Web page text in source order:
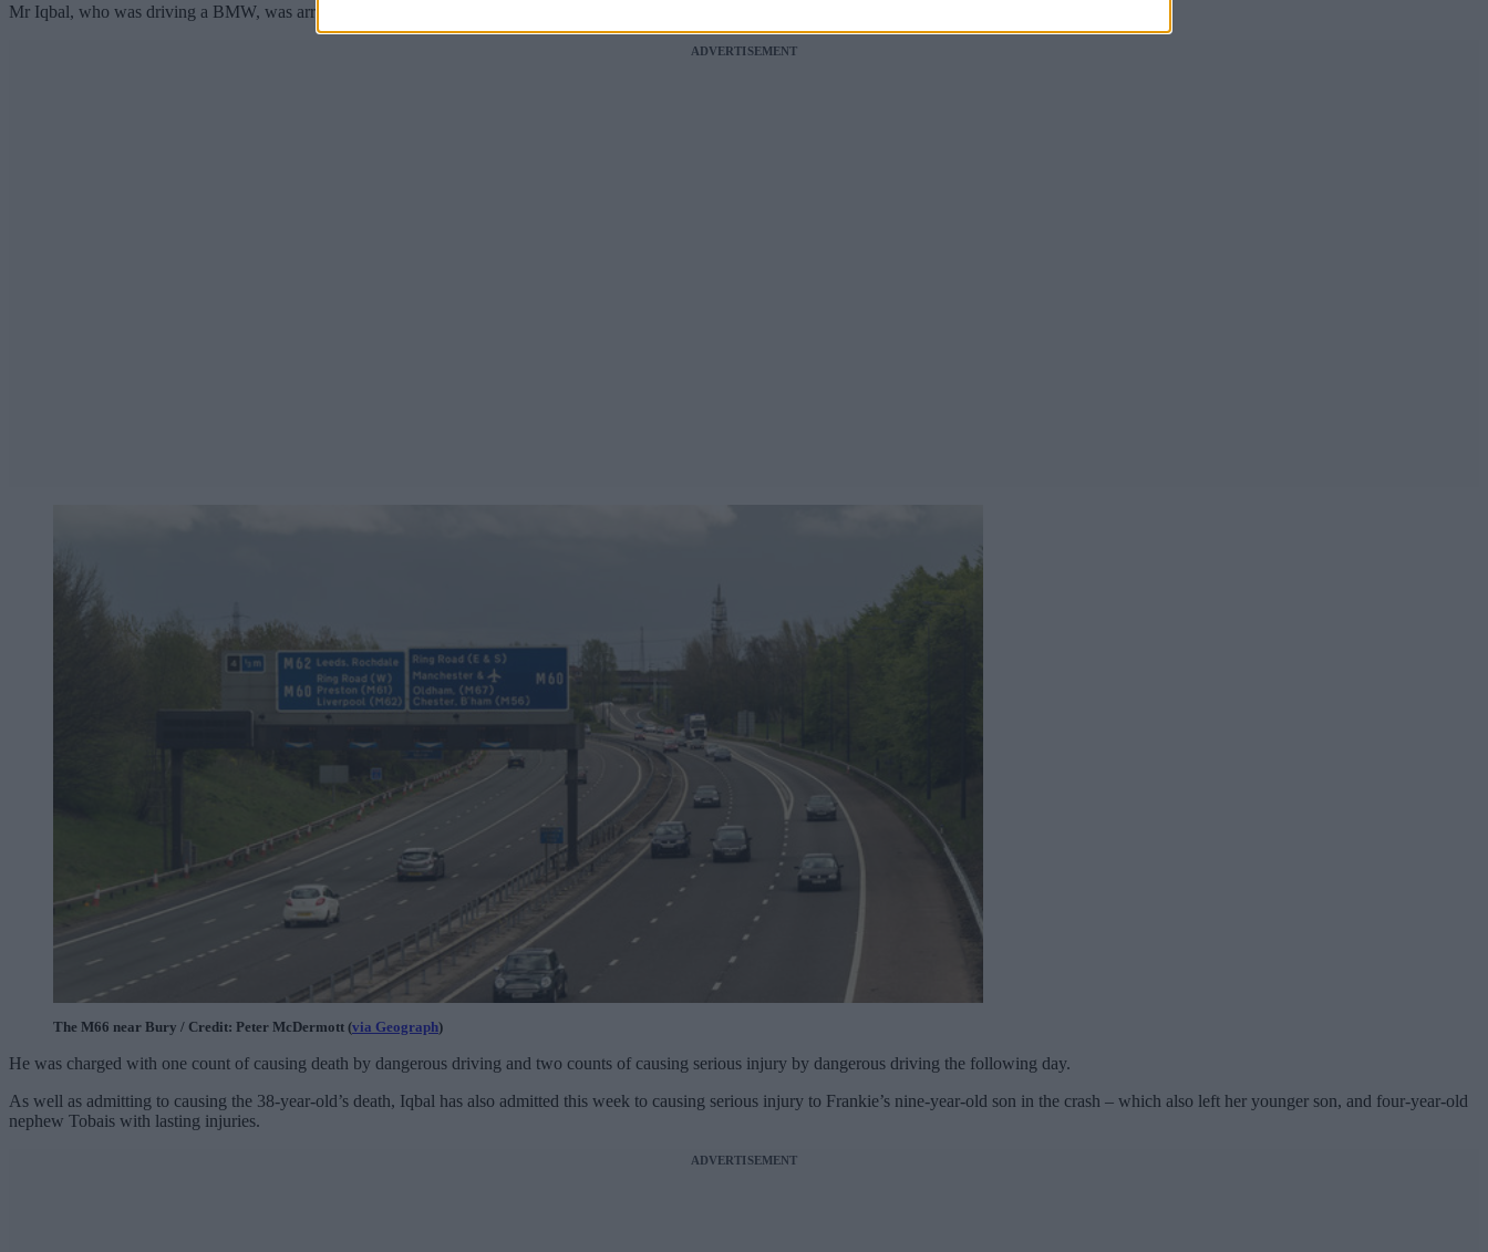
Mr Iqbal, who was driving a BMW, was arrested at the scene of the collision.
ADVERTISEMENT
The M66 near Bury / Credit: Peter McDermott (via Geograph)
He was charged with one count of causing death by dangerous driving and two counts of causing serious injury by dangerous driving the following day.
As well as admitting to causing the 38-year-old’s death, Iqbal has also admitted this week to causing serious injury to Frankie’s nine-year-old son in the crash – which also left her younger son, and four-year-old
nephew Tobais with lasting injuries.
ADVERTISEMENT